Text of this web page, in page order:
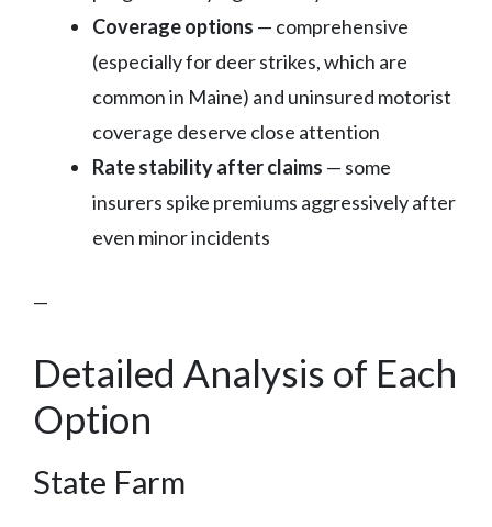
Coverage options — comprehensive
(especially for deer strikes, which are
common in Maine) and uninsured motorist
coverage deserve close attention
Rate stability after claims — some
insurers spike premiums aggressively after
even minor incidents
—
Detailed Analysis of Each
Option
State Farm